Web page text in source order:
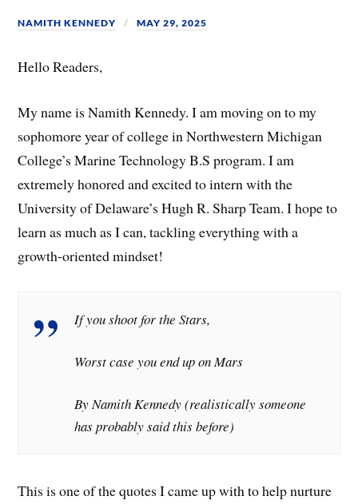
NAMITH KENNEDY MAY 29, 2025
Hello Readers,
My name is Namith Kennedy. I am moving on to my
sophomore year of college in Northwestern Michigan
College’s Marine Technology B.S program. I am
extremely honored and excited to intern with the
University of Delaware’s Hugh R. Sharp Team. I hope to
learn as much as I can, tackling everything with a
growth-oriented mindset!
If you shoot for the Stars,
Worst case you end up on Mars
By Namith Kennedy (realistically someone
has probably said this before)
This is one of the quotes I came up with to help nurture